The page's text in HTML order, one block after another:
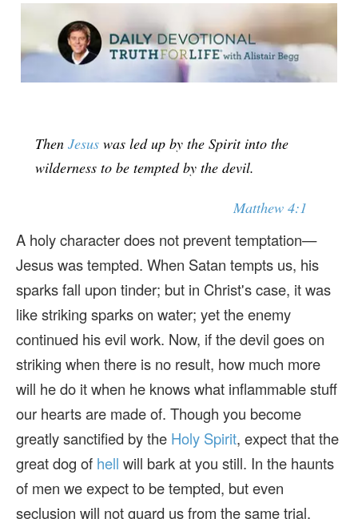
Then Jesus was led up by the Spirit into the
wilderness to be tempted by the devil.
Matthew 4:1
A holy character does not prevent temptation—
Jesus was tempted. When Satan tempts us, his
sparks fall upon tinder; but in Christ's case, it was
like striking sparks on water; yet the enemy
continued his evil work. Now, if the devil goes on
striking when there is no result, how much more
will he do it when he knows what inflammable stuff
our hearts are made of. Though you become
greatly sanctified by the Holy Spirit, expect that the
great dog of hell will bark at you still. In the haunts
of men we expect to be tempted, but even
seclusion will not guard us from the same trial.